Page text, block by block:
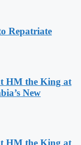
Repatriate
HM the King at
New
HM the King at